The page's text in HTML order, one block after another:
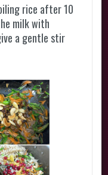
rice after 10
milk with
a gentle stir